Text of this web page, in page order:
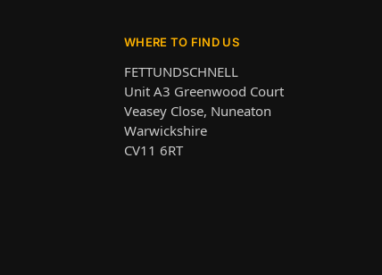
WHERE TO FIND US
FETTUNDSCHNELL
Unit A3 Greenwood Court
Veasey Close, Nuneaton
Warwickshire
CV11 6RT